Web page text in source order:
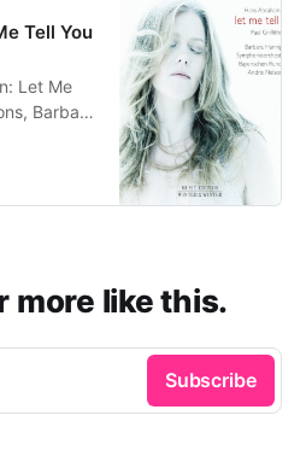
Tell You
Let Me
Barbara
Hans
more like this.
Subscribe